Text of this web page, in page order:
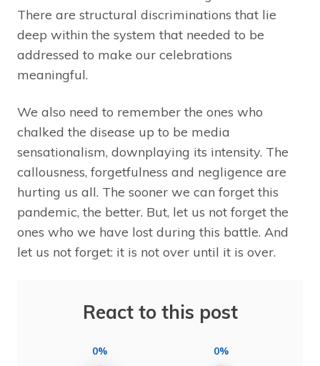
There are structural discriminations that lie
deep within the system that needed to be
addressed to make our celebrations
meaningful.
We also need to remember the ones who
chalked the disease up to be media
sensationalism, downplaying its intensity. The
callousness, forgetfulness and negligence are
hurting us all. The sooner we can forget this
pandemic, the better. But, let us not forget the
ones who we have lost during this battle. And
let us not forget: it is not over until it is over.
React to this post
0% 0%